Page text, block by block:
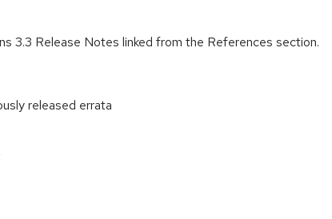
3.3 Release Notes linked from the References section.
released errata